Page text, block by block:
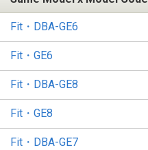
Fit・DBA-GE6
Fit・GE6
Fit・DBA-GE8
Fit・GE8
Fit・DBA-GE7